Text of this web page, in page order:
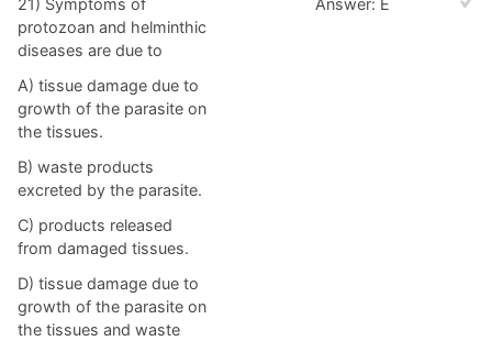
21) Symptoms of
protozoan and helminthic
diseases are due to
A) tissue damage due to
growth of the parasite on
the tissues.
B) waste products
excreted by the parasite.
C) products released
from damaged tissues.
D) tissue damage due to
growth of the parasite on
the tissues and waste
Answer: E